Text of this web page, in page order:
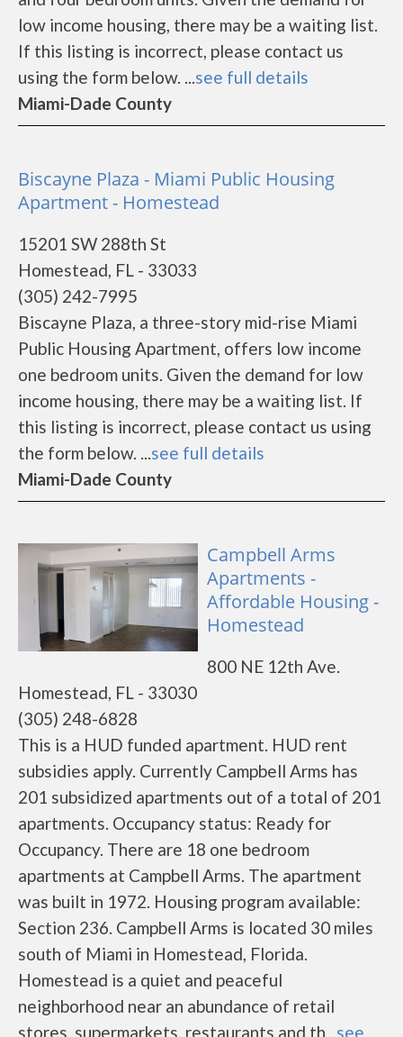
low income housing, there may be a waiting list.
If this listing is incorrect, please contact us
using the form below. ...see full details
Miami-Dade County
Biscayne Plaza - Miami Public Housing
Apartment - Homestead
15201 SW 288th St
Homestead, FL - 33033
(305) 242-7995
Biscayne Plaza, a three-story mid-rise Miami
Public Housing Apartment, offers low income
one bedroom units. Given the demand for low
income housing, there may be a waiting list. If
this listing is incorrect, please contact us using
the form below. ...see full details
Miami-Dade County
Campbell Arms
Apartments -
Affordable Housing -
Homestead
800 NE 12th Ave.
Homestead, FL - 33030
(305) 248-6828
This is a HUD funded apartment. HUD rent
subsidies apply. Currently Campbell Arms has
201 subsidized apartments out of a total of 201
apartments. Occupancy status: Ready for
Occupancy. There are 18 one bedroom
apartments at Campbell Arms. The apartment
was built in 1972. Housing program available:
Section 236. Campbell Arms is located 30 miles
south of Miami in Homestead, Florida.
Homestead is a quiet and peaceful
neighborhood near an abundance of retail
stores, supermarkets, restaurants and th... see